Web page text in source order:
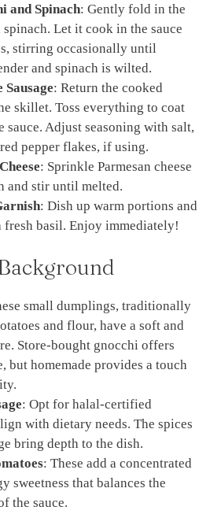
and Spinach: Gently fold in the
Let it cook in the sauce
stirring occasionally until
and spinach is wilted.
: Return the cooked
skillet. Toss everything to coat
sauce. Adjust seasoning with salt,
pepper flakes, if using.
: Sprinkle Parmesan cheese
and stir until melted.
: Dish up warm portions and
fresh basil. Enjoy immediately!
small dumplings, traditionally
and flour, have a soft and
Store-bought gnocchi offers
but homemade provides a touch
: Opt for halal-certified
with dietary needs. The spices
bring depth to the dish.
: These add a concentrated
sweetness that balances the
the sauce.